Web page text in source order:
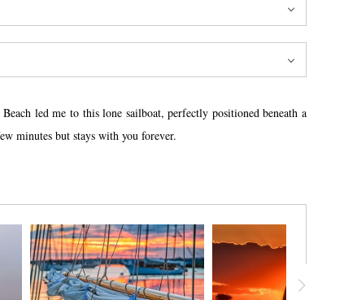
led me to this lone sailboat, perfectly positioned beneath a
minutes but stays with you forever.